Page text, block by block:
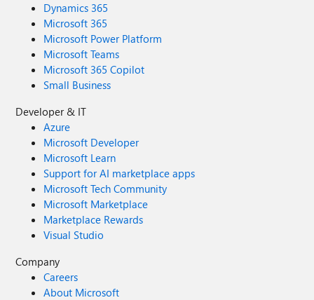
Dynamics 365
Microsoft 365
Microsoft Power Platform
Microsoft Teams
Microsoft 365 Copilot
Small Business
Developer & IT
Azure
Microsoft Developer
Microsoft Learn
Support for AI marketplace apps
Microsoft Tech Community
Microsoft Marketplace
Marketplace Rewards
Visual Studio
Company
Careers
About Microsoft